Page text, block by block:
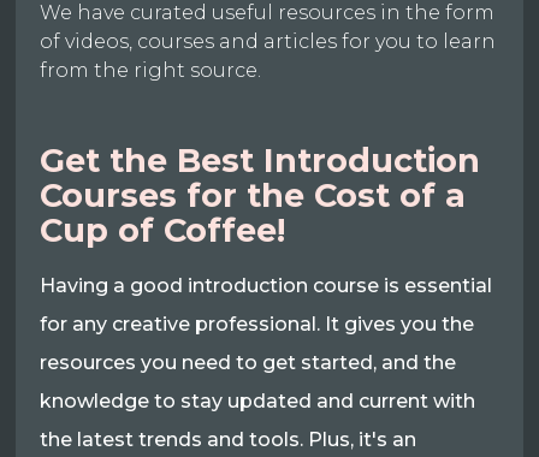
We have curated useful resources in the form
of videos, courses and articles for you to learn
from the right source.
Get the Best Introduction
Courses for the Cost of a
Cup of Coffee!
Having a good introduction course is essential
for any creative professional. It gives you the
resources you need to get started, and the
knowledge to stay updated and current with
the latest trends and tools. Plus, it's an